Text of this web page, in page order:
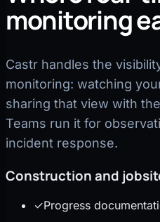
monitoring
Castr handles the
monitoring: watching
sharing that view with
Teams run it for
incident response.
Construction and
✓Progress